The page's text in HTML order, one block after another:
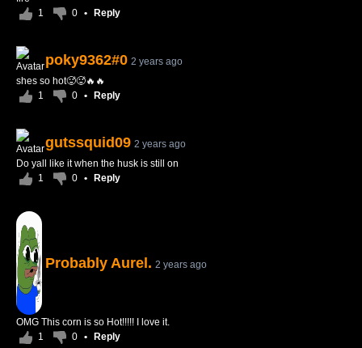
1
0 • Reply
poky9362#0 2 years ago
shes so hot🥵🥵🔥🔥
1
0 • Reply
gutssquid09 2 years ago
Do yall like it when the husk is still on
1
0 • Reply
Probably Aurel. 2 years ago
OMG This corn is so Hot!!!!! I love it.
1
0 • Reply